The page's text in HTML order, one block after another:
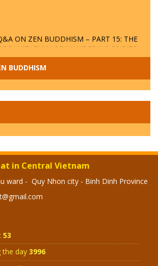
ON ZEN BUDDHISM – PART 15: THE
OF WANDERING SPIRITS
WHEN WILL THE BUDDHIST TEACHINGS
PUBLISHED?
VAST IS THE STRATOSPHERE?
RELICS
ZEN Q&A - P12 - THE TRUTH
AND HEAVENLY WRATH?
BUDDHISM
in Central Vietnam
ward - Quy Nhon city - Binh Dinh Province
53
the day 3996